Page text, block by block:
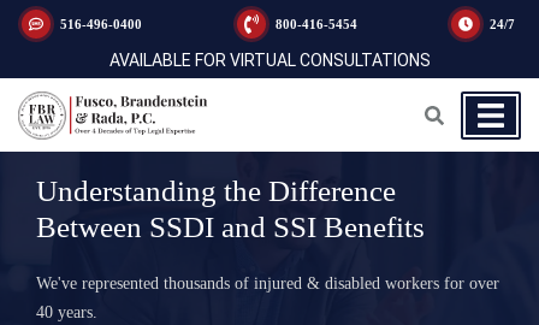
516-496-0400 800-416-5454 24/7
AVAILABLE FOR VIRTUAL CONSULTATIONS
Understanding the Difference
Between SSDI and SSI Benefits
We've represented thousands of injured & disabled workers for over
40 years.